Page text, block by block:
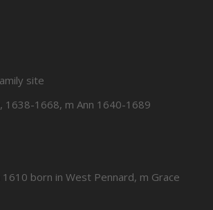
site
1638-1668, m Ann 1640-1689
born in West Pennard, m Grace